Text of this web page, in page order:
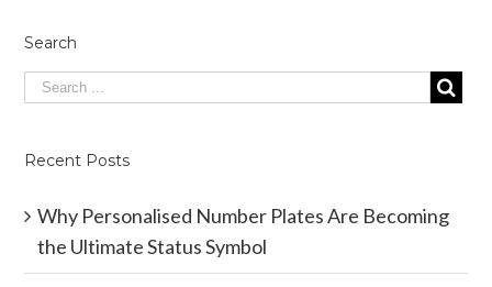
Search
Recent Posts
Why Personalised Number Plates Are Becoming
the Ultimate Status Symbol